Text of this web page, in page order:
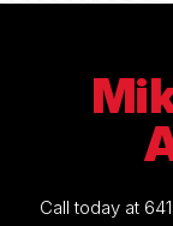
Call today at